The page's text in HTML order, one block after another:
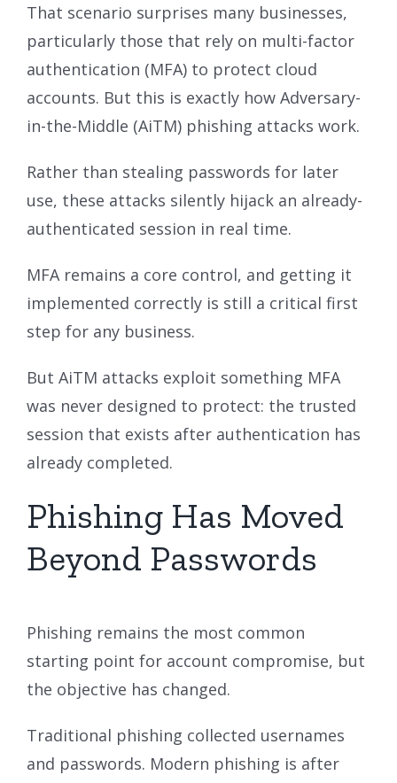
That scenario surprises many businesses,
particularly those that rely on multi-factor
authentication (MFA) to protect cloud
accounts. But this is exactly how Adversary-
in-the-Middle (AiTM) phishing attacks work.
Rather than stealing passwords for later
use, these attacks silently hijack an already-
authenticated session in real time.
MFA remains a core control, and getting it
implemented correctly is still a critical first
step for any business.
But AiTM attacks exploit something MFA
was never designed to protect: the trusted
session that exists after authentication has
already completed.
Phishing Has Moved
Beyond Passwords
Phishing remains the most common
starting point for account compromise, but
the objective has changed.
Traditional phishing collected usernames
and passwords. Modern phishing is after